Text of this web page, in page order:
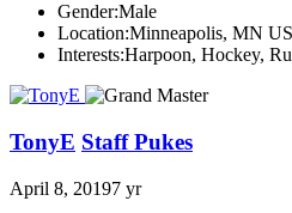
Gender:Male
Location:Minneapolis, MN
Interests:Harpoon, Hockey,
TonyE Staff Pukes
April 8, 20197 yr